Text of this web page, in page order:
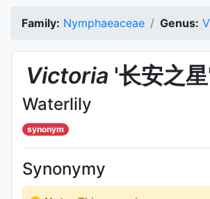
Family: Nymphaeaceae Genus:
Victoria '长安之
Waterlily
synonym
Synonymy